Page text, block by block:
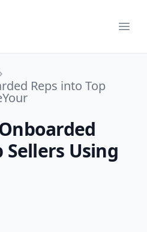
Reps into Top
Sellers Using